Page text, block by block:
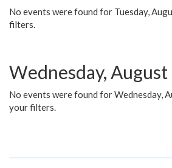
No events were found for Tuesday,
filters.
Wednesday, August
No events were found for Wednesday,
your filters.